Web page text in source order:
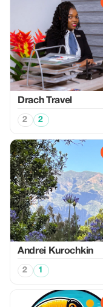
Drach Travel
2 2
Аndrei Kurochkin
2 1